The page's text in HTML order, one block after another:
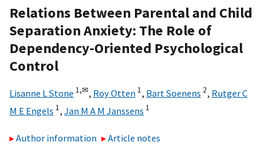
Relations Between Parental and Child
Separation Anxiety: The Role of
Dependency-Oriented Psychological
Control
Lisanne L Stone 1,✉, Roy Otten 1, Bart Soenens 2, Rutger C
M E Engels 1, Jan M A M Janssens 1
Author information
Article notes